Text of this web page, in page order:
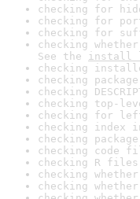
checking for
checking for
checking for
checking
See the install
checking
checking
checking
checking top-
checking for
checking index
checking
checking code
checking R
checking
checking